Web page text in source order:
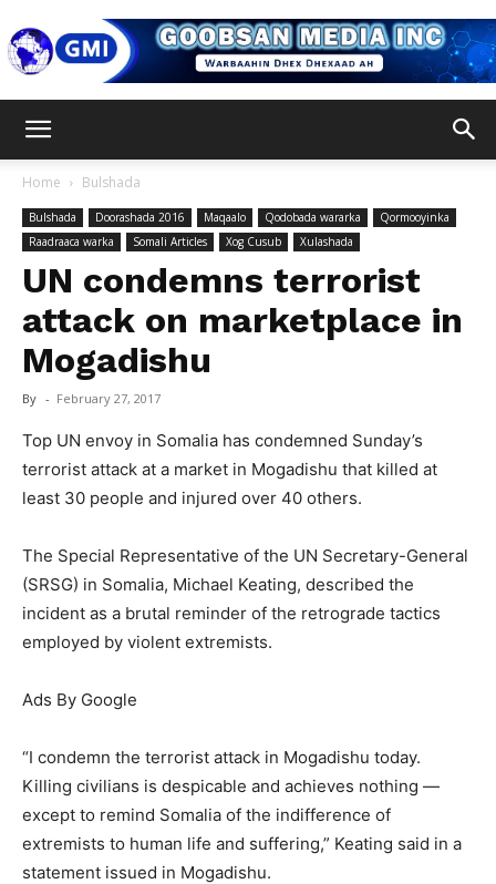
Media
Inc
Home Bulshada
Bulshada Doorashada 2016 Maqaalo Qodobada wararka
Qormooyinka
Raadraaca warka
Somali Articles Xog Cusub Xulashada
UN condemns terrorist
attack on marketplace in
Mogadishu
By - February 27, 2017
Top UN envoy in Somalia has condemned Sunday’s
terrorist attack at a market in Mogadishu that killed at
least 30 people and injured over 40 others.
The Special Representative of the UN Secretary-General
(SRSG) in Somalia, Michael Keating, described the
incident as a brutal reminder of the retrograde tactics
employed by violent extremists.
Ads By Google
“I condemn the terrorist attack in Mogadishu today.
Killing civilians is despicable and achieves nothing —
except to remind Somalia of the indifference of
extremists to human life and suffering,” Keating said in a
statement issued in Mogadishu.